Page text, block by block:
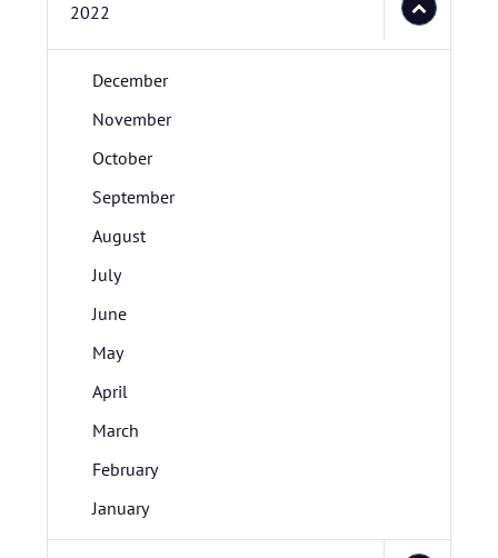
2022
December
November
October
September
August
July
June
May
April
March
February
January